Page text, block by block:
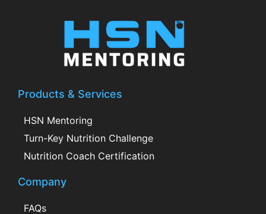
Products & Services
HSN Mentoring
Turn-Key Nutrition Challenge
Nutrition Coach Certification
Company
FAQs